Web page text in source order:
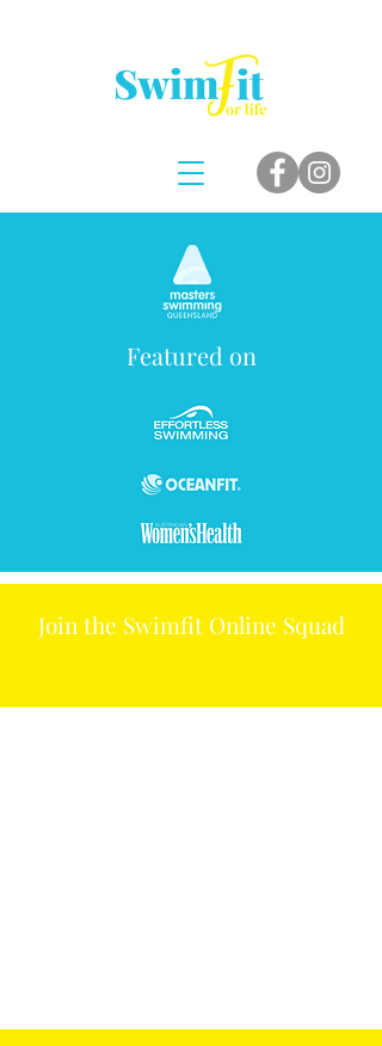
Featured on
Join the Swimfit Online Squad